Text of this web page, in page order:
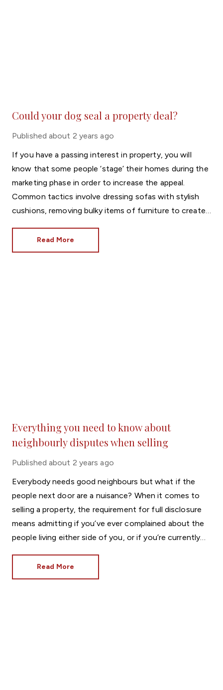
Could your dog seal a property deal?
Published about 2 years ago
If you have a passing interest in property, you will
know that some people ‘stage’ their homes during the
marketing phase in order to increase the appeal.
Common tactics involve dressing sofas with stylish
cushions, removing bulky items of furniture to create
There is, however, a more unique trend that’s found
its way into the national press.
Read More
Everything you need to know about
neighbourly disputes when selling
Published about 2 years ago
Everybody needs good neighbours but what if the
people next door are a nuisance? When it comes to
selling a property, the requirement for full disclosure
means admitting if you’ve ever complained about the
people living either side of you, or if you’re currently
Read More